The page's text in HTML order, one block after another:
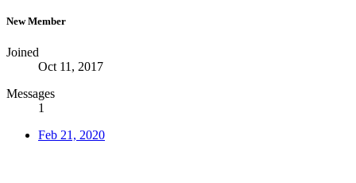
New Member
Joined
Oct 11, 2017
Messages
1
Feb 21, 2020